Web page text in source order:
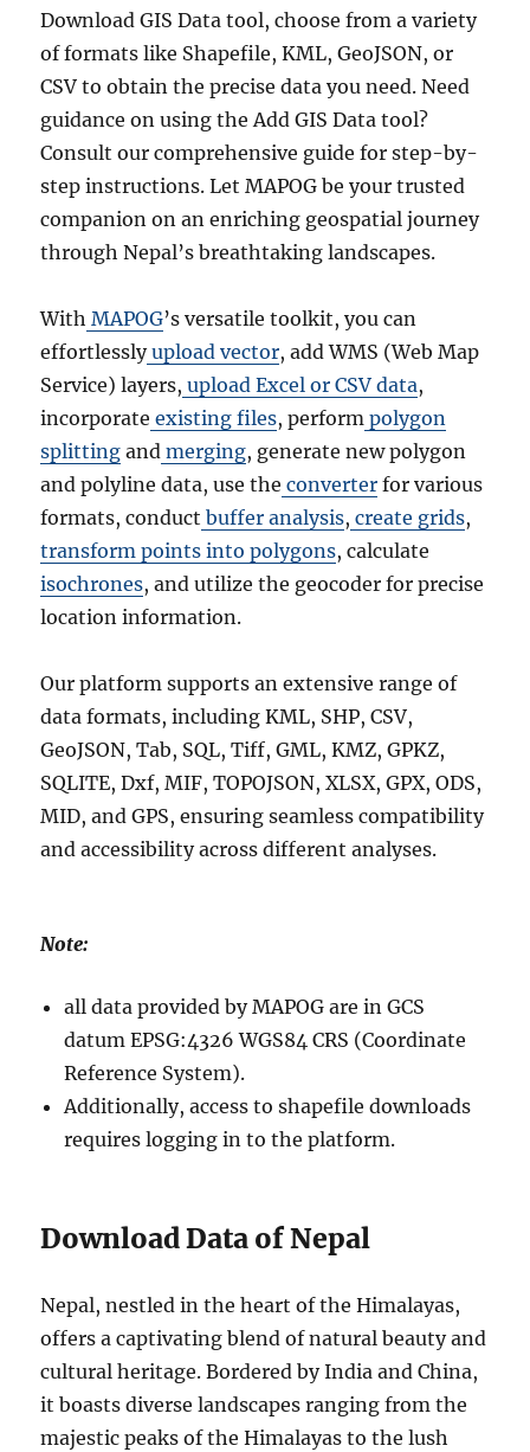
Download GIS Data tool, choose from a variety
of formats like Shapefile, KML, GeoJSON, or
CSV to obtain the precise data you need. Need
guidance on using the Add GIS Data tool?
Consult our comprehensive guide for step-by-
step instructions. Let MAPOG be your trusted
companion on an enriching geospatial journey
through Nepal’s breathtaking landscapes.
With MAPOG’s versatile toolkit, you can
effortlesslyupload vector, add WMS (Web Map
Service) layers, upload Excel or CSV data,
incorporate existing files, perform polygon
splitting and merging, generate new polygon
and polyline data, use the converter for various
formats, conduct buffer analysis, create grids,
transform points into polygons, calculate
isochrones, and utilize the geocoder for precise
location information.
Our platform supports an extensive range of
data formats, including KML, SHP, CSV,
GeoJSON, Tab, SQL, Tiff, GML, KMZ, GPKZ,
SQLITE, Dxf, MIF, TOPOJSON, XLSX, GPX, ODS,
MID, and GPS, ensuring seamless compatibility
and accessibility across different analyses.
Note:
all data provided by MAPOG are in GCS
datum EPSG:4326 WGS84 CRS (Coordinate
Reference System).
Additionally, access to shapefile downloads
requires logging in to the platform.
Download Data of Nepal
Nepal, nestled in the heart of the Himalayas,
offers a captivating blend of natural beauty and
cultural heritage. Bordered by India and China,
it boasts diverse landscapes ranging from the
majestic peaks of the Himalayas to the lush